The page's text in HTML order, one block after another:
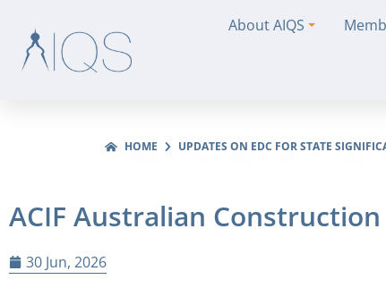
About AIQS
HOME UPDATES ON EDC FOR STATE
ACIF Australian
30 Jun, 2026